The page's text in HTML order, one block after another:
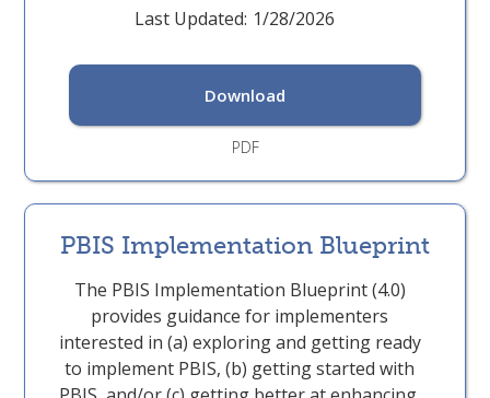
Last Updated: 1/28/2026
Download
PDF
PBIS Implementation Blueprint
The PBIS Implementation Blueprint (4.0)
provides guidance for implementers
interested in (a) exploring and getting ready
to implement PBIS, (b) getting started with